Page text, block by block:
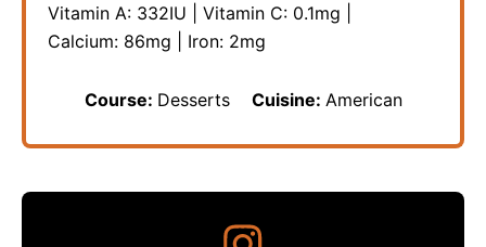
Vitamin A: 332IU Vitamin C: 0.1mg
Calcium: 86mg Iron: 2mg
Course: Desserts Cuisine: American